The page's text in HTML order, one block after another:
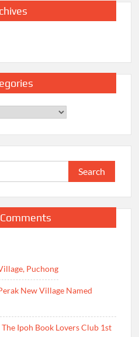
Search
for:
Puchong
New Village Named
Ipoh Book Lovers Club 1st